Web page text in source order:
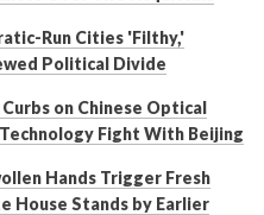
Run Cities 'Filthy,'
Political Divide
on Chinese Optical
Fight With Beijing
Hands Trigger Fresh
House Stands by Earlier